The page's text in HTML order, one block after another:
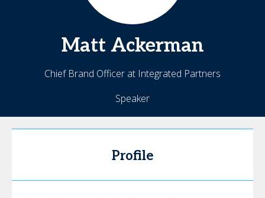
Matt Ackerman
Chief Brand Officer at Integrated Partners
Speaker
Profile